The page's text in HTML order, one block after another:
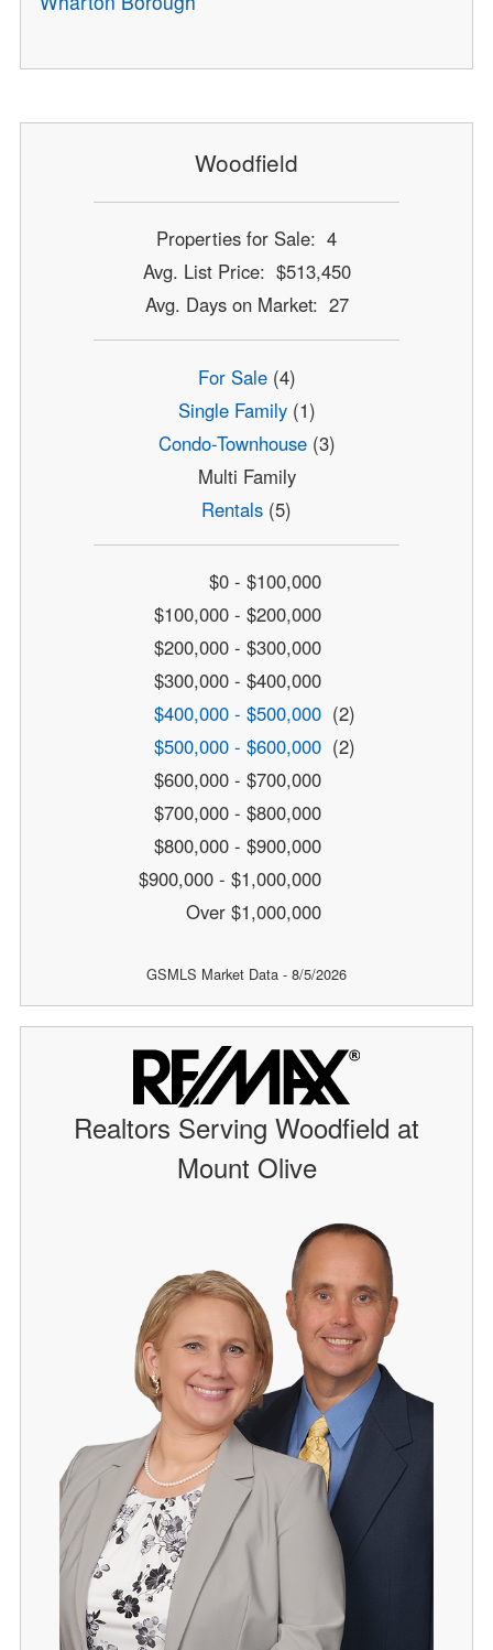
Woodfield
Properties for Sale: 4
Avg. List Price: $513,450
Avg. Days on Market: 27
For Sale(4)
Single Family(1)
Condo-Townhouse(3)
Multi Family
Rentals (5)
$0 - $100,000
$100,000 - $200,000
$200,000 - $300,000
$300,000 - $400,000
$400,000 - $500,000 (2)
$500,000 - $600,000 (2)
$600,000 - $700,000
$700,000 - $800,000
$800,000 - $900,000
$900,000 - $1,000,000
Over $1,000,000
GSMLS Market Data - 8/5/2026
Realtors Serving Woodfield at
Mount Olive